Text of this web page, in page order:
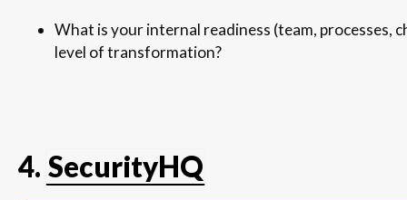
What is your internal readiness (team, processes,
level of transformation?
4. SecurityHQ